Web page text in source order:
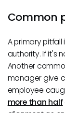
Common
A primary
authority. If it's
Another
manager give
employee
more than half